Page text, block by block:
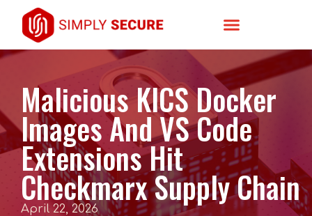
Malicious KICS Docker
Images And VS Code
Extensions Hit
Checkmarx Supply Chain
April 22, 2026